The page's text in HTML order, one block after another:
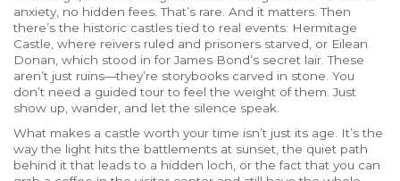
anxiety, no hidden fees. That’s rare. And it matters. Then
there’s the historic castlestied to real events: Hermitage
Castle, where reivers ruled and prisoners starved, or Eilean
Donan, which stood in for James Bond’s secret lair. These
aren’t just ruins—they’re storybooks carved in stone. You
don’t need a guided tour to feel the weight of them. Just
show up, wander, and let the silence speak.
What makes a castle worth your time isn’t just its age. It’s the
way the light hits the battlements at sunset, the quiet path
behind it that leads to a hidden loch, or the fact that you can